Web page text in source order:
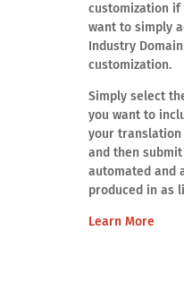
customization
want to simply
Industry
customization.
Simply select
you want to
your translation
and then
automated and
produced in as
Learn More